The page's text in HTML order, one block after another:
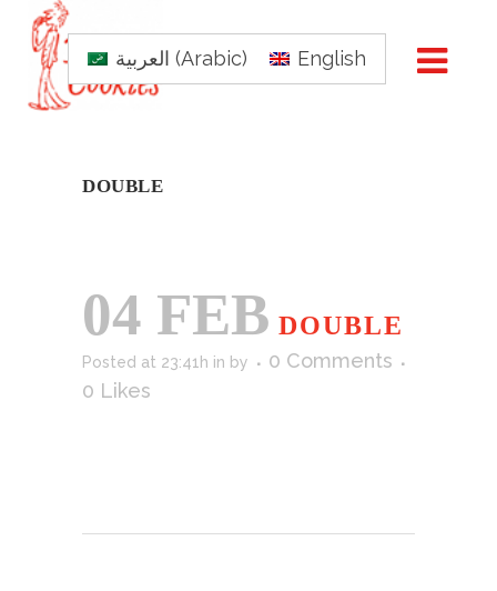
العربية (Arabic) English
DOUBLE
04 FEB DOUBLE
Posted at 23:41h in by
0 Comments
0 Likes